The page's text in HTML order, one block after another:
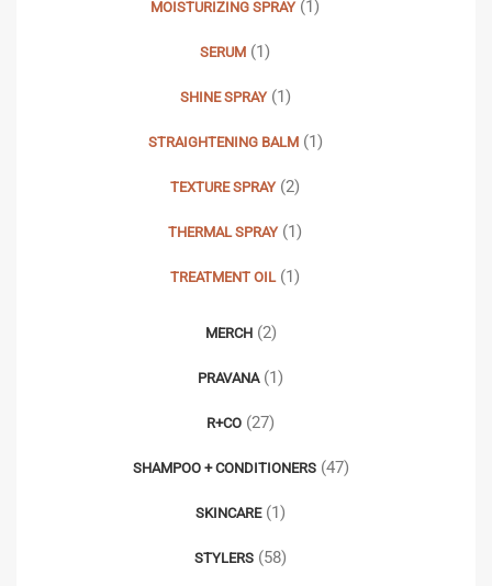
MOISTURIZING SPRAY (1)
SERUM (1)
SHINE SPRAY (1)
STRAIGHTENING BALM (1)
TEXTURE SPRAY (2)
THERMAL SPRAY (1)
TREATMENT OIL (1)
MERCH (2)
PRAVANA (1)
R+CO (27)
SHAMPOO + CONDITIONERS (47)
SKINCARE (1)
STYLERS (58)